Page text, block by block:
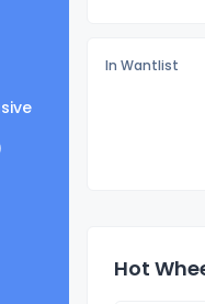
In Wantlist
Hot